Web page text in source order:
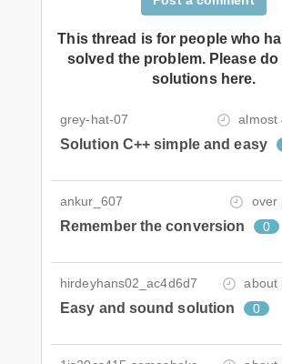
This thread is for people who
solved the problem. Please
solutions here.
grey-hat-07 almost
Solution C++ simple and easy
ankur_607 over
Remember the conversion 0
hirdeyhans02_ac4d6d7 about
Easy and sound solution 0